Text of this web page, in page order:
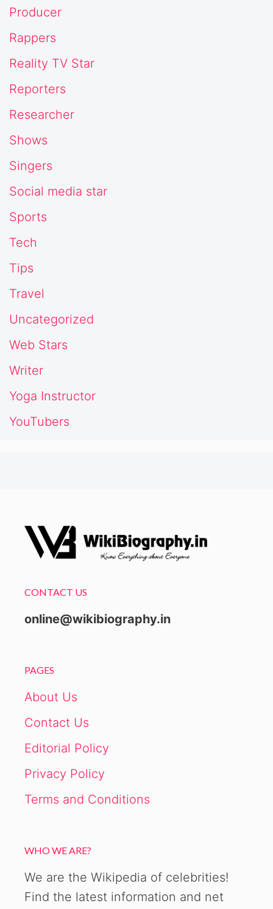
Producer
Rappers
Reality TV Star
Reporters
Researcher
Shows
Singers
Social media star
Sports
Tech
Tips
Travel
Uncategorized
Web Stars
Writer
Yoga Instructor
YouTubers
CONTACT US
online@wikibiography.in
PAGES
About Us
Contact Us
Editorial Policy
Privacy Policy
Terms and Conditions
WHO WE ARE?
We are the Wikipedia of celebrities!
Find the latest information and net